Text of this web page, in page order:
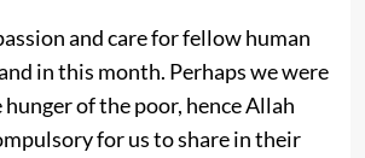
and care for fellow human
in this month. Perhaps we were
of the poor, hence Allah
for us to share in their